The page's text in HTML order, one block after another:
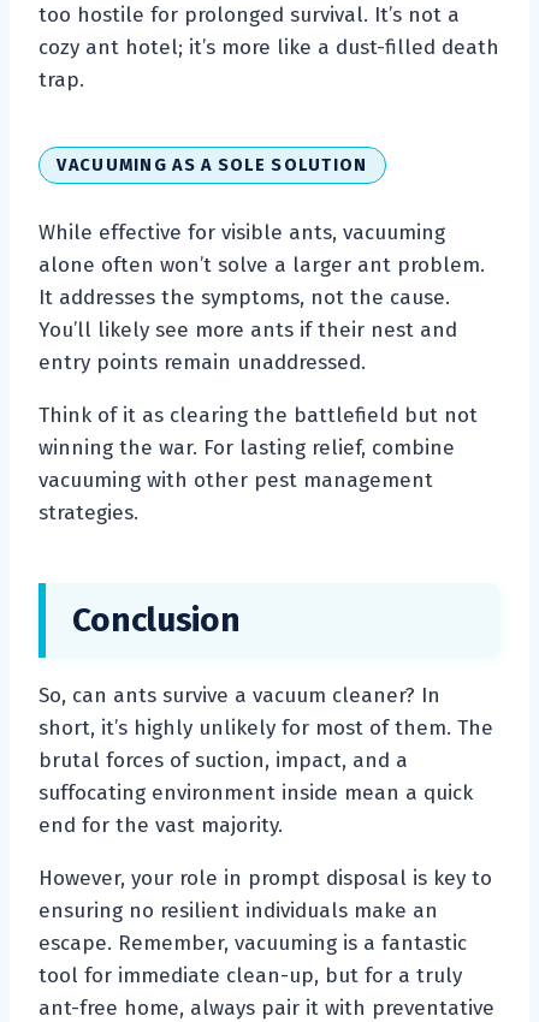
too hostile for prolonged survival. It’s not a
cozy ant hotel; it’s more like a dust-filled death
trap.
VACUUMING AS A SOLE SOLUTION
While effective for visible ants, vacuuming
alone often won’t solve a larger ant problem.
It addresses the symptoms, not the cause.
You’ll likely see more ants if their nest and
entry points remain unaddressed.
Think of it as clearing the battlefield but not
winning the war. For lasting relief, combine
vacuuming with other pest management
strategies.
Conclusion
So, can ants survive a vacuum cleaner? In
short, it’s highly unlikely for most of them. The
brutal forces of suction, impact, and a
suffocating environment inside mean a quick
end for the vast majority.
However, your role in prompt disposal is key to
ensuring no resilient individuals make an
escape. Remember, vacuuming is a fantastic
tool for immediate clean-up, but for a truly
ant-free home, always pair it with preventative